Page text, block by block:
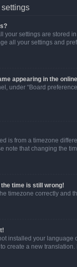
your settings are stored
all your settings and
appearing in the
under “Board
is from a timezone
note that changing the
time is still wrong!
timezone correctly and
installed your
create a new